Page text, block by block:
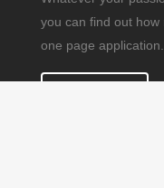
you can find out how
one page